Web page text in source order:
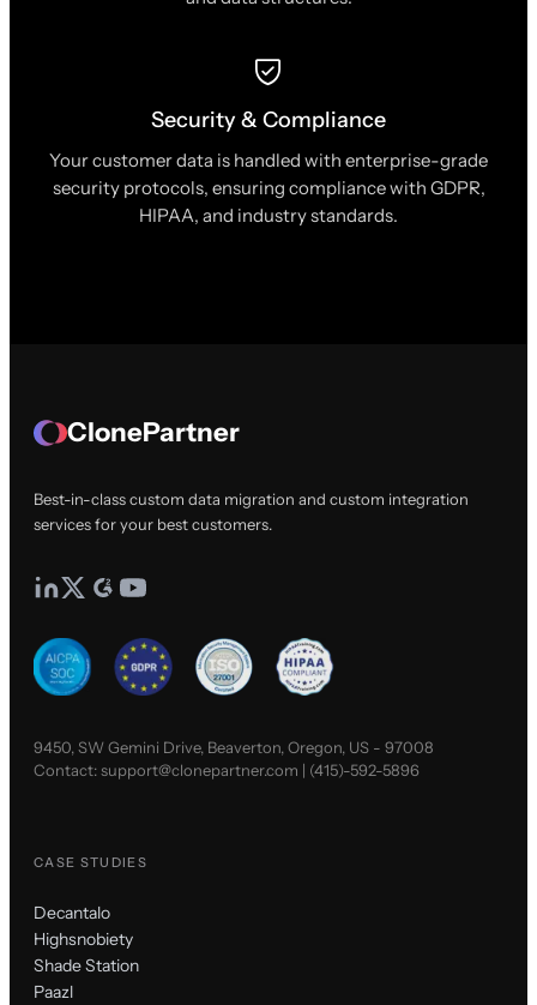
Security & Compliance
Your customer data is handled with enterprise-grade
security protocols, ensuring compliance with GDPR,
HIPAA, and industry standards.
ClonePartner
Best-in-class custom data migration and custom integration
services for your best customers.
9450, SW Gemini Drive, Beaverton, Oregon, US - 97008
Contact:support@clonepartner.com | (415)-592-5896
CASE STUDIES
Decantalo
Highsnobiety
Shade Station
Paazl